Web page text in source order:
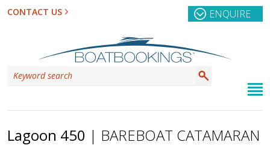
CONTACT US ENQUIRE
Lagoon 450 | BAREBOAT CATAMARAN